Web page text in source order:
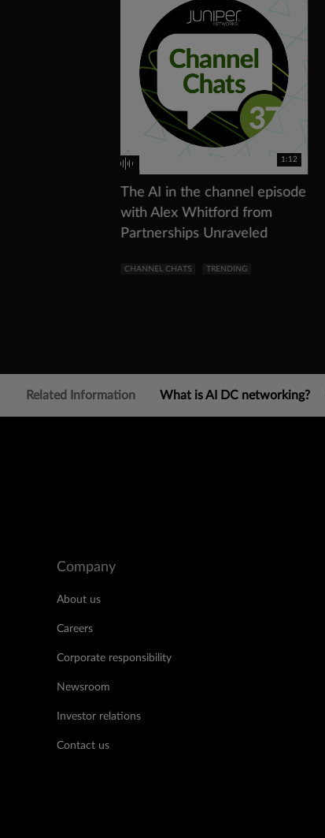
1:12
The AI in the channel episode
with Alex Whitford from
Partnerships Unraveled
CHANNEL CHATS TRENDING
Related Information What is AI DC networking?
Company
About us
Careers
Corporate responsibility
Newsroom
Investor relations
Contact us